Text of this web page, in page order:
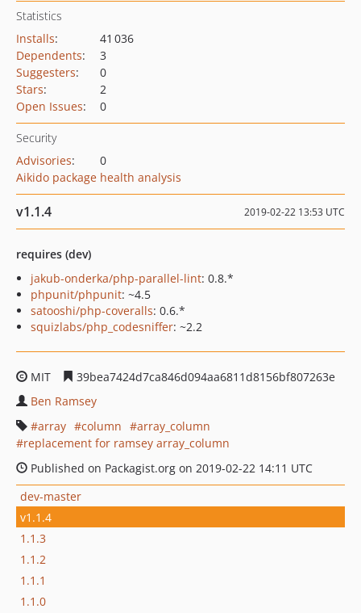
Statistics
Installs:
41 036
Dependents:
3
Suggesters:
0
Stars:
2
Open Issues: 0
Security
Advisories:
0
Aikido package health analysis
v1.1.4 2019-02-22 13:53 UTC
requires (dev)
jakub-onderka/php-parallel-lint: 0.8.*
phpunit/phpunit: ~4.5
satooshi/php-coveralls: 0.6.*
squizlabs/php_codesniffer: ~2.2
MIT
39bea7424d7ca846d094aa6811d8156bf807263e
Ben Ramsey
array
column
array_column
replacement for ramsey array_column
Published on Packagist.org on 2019-02-22 14:11 UTC
dev-master
v1.1.4
1.1.3
1.1.2
1.1.1
1.1.0